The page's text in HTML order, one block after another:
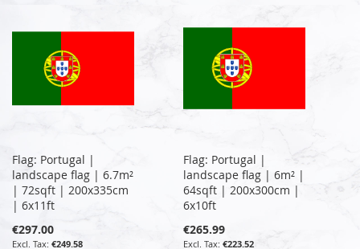
Flag: Portugal |
landscape flag | 6.7m²
| 72sqft | 200x335cm
| 6x11ft
€297.00
€249.58
Flag: Portugal |
landscape flag | 6m² |
64sqft | 200x300cm |
6x10ft
€265.99
€223.52